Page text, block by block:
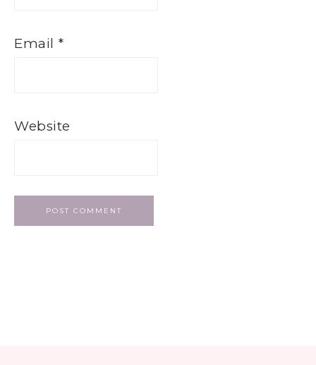
Email *
Website